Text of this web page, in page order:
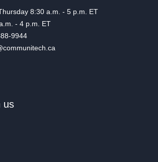
8:30 a.m. - 5 p.m. ET
- 4 p.m. ET
9944
us